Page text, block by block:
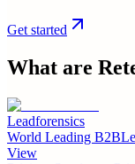
Get started
What are
Leadforensics
World Leading
View